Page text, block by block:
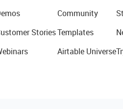
Stories
Community
Templates
Airtable Universe